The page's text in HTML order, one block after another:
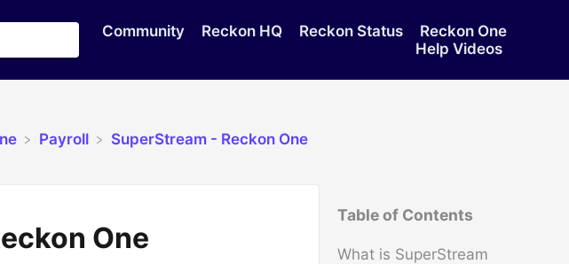
Community Reckon HQ Reckon Status
Reckon One
Help Videos
Table of Contents
What is SuperStream
​Payroll
​SuperStream - Reckon One
One